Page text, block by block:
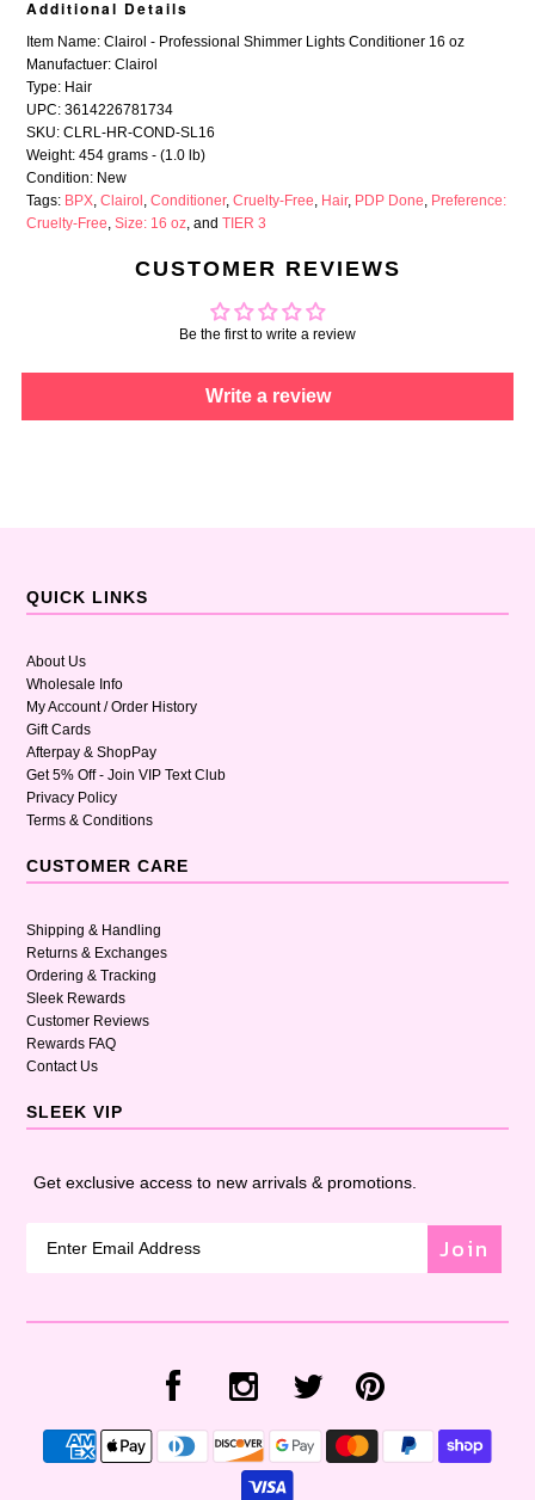
Additional Details
Item Name: Clairol - Professional Shimmer Lights Conditioner 16 oz
Manufactuer: Clairol
Type: Hair
UPC: 3614226781734
SKU: CLRL-HR-COND-SL16
Weight: 454 grams - (1.0 lb)
Condition: New
Tags: BPX ,Clairol ,Conditioner,Cruelty-Free Hair, PDP Done Preference:
Cruelty-Free ,Size: 16 oz , andTIER 3
CUSTOMER REVIEWS
Be the first to write a review
Write a review
QUICK LINKS
About Us
Wholesale Info
My Account / Order History
Gift Cards
Afterpay & ShopPay
Get 5% Off - Join VIP Text Club
Privacy Policy
Terms & Conditions
CUSTOMER CARE
Shipping & Handling
Returns & Exchanges
Ordering & Tracking
Sleek Rewards
Customer Reviews
Rewards FAQ
Contact Us
SLEEK VIP
Get exclusive access to new arrivals & promotions.
Join